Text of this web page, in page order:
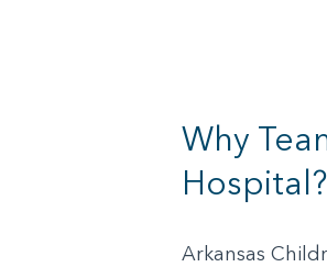
Why
Hospital?
Arkansas